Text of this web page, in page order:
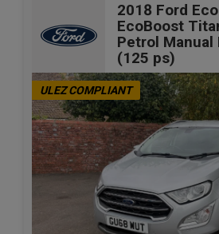
2018 Ford
EcoBoost
Petrol Manual
(125 ps)
ULEZ COMPLIANT